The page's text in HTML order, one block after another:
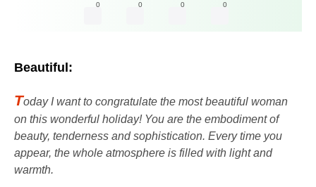
0 0 0 0
Beautiful:
Today I want to congratulate the most beautiful woman
on this wonderful holiday! You are the embodiment of
beauty, tenderness and sophistication. Every time you
appear, the whole atmosphere is filled with light and
warmth.